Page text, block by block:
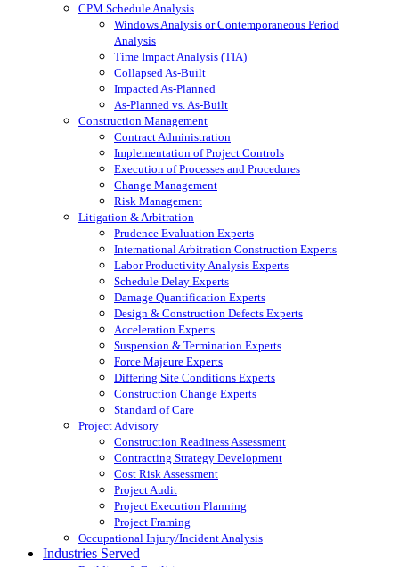
CPM Schedule Analysis
Windows Analysis or Contemporaneous Period
Analysis
Time Impact Analysis (TIA)
Collapsed As-Built
Impacted As-Planned
As-Planned vs. As-Built
Construction Management
Contract Administration
Implementation of Project Controls
Execution of Processes and Procedures
Change Management
Risk Management
Litigation & Arbitration
Prudence Evaluation Experts
International Arbitration Construction Experts
Labor Productivity Analysis Experts
Schedule Delay Experts
Damage Quantification Experts
Design & Construction Defects Experts
Acceleration Experts
Suspension & Termination Experts
Force Majeure Experts
Differing Site Conditions Experts
Construction Change Experts
Standard of Care
Project Advisory
Construction Readiness Assessment
Contracting Strategy Development
Cost Risk Assessment
Project Audit
Project Execution Planning
Project Framing
Occupational Injury/Incident Analysis
Industries Served